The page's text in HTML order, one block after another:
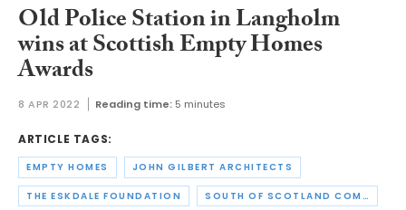
Old Police Station in Langholm
wins at Scottish Empty Homes
Awards
8 APR 2022 Reading time: 5 minutes
ARTICLE TAGS:
EMPTY HOMES JOHN GILBERT ARCHITECTS
THE ESKDALE FOUNDATION SOUTH OF SCOTLAND COMMUNITY HOUSING